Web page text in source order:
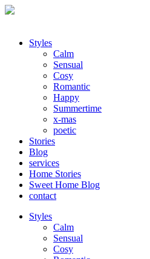
Styles
Calm
Sensual
Cosy
Romantic
Happy
Summertime
x-mas
poetic
Stories
Blog
services
Home Stories
Sweet Home Blog
contact
Styles
Calm
Sensual
Cosy